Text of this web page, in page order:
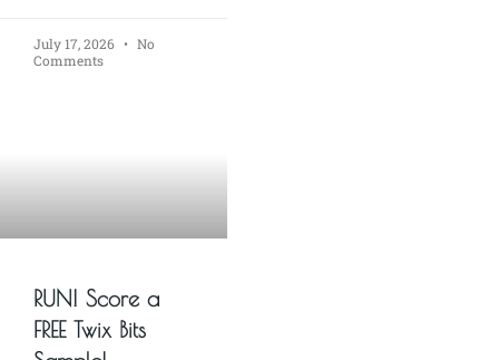
July 17, 2026
No
Comments
RUN! Score a
FREE Twix Bits